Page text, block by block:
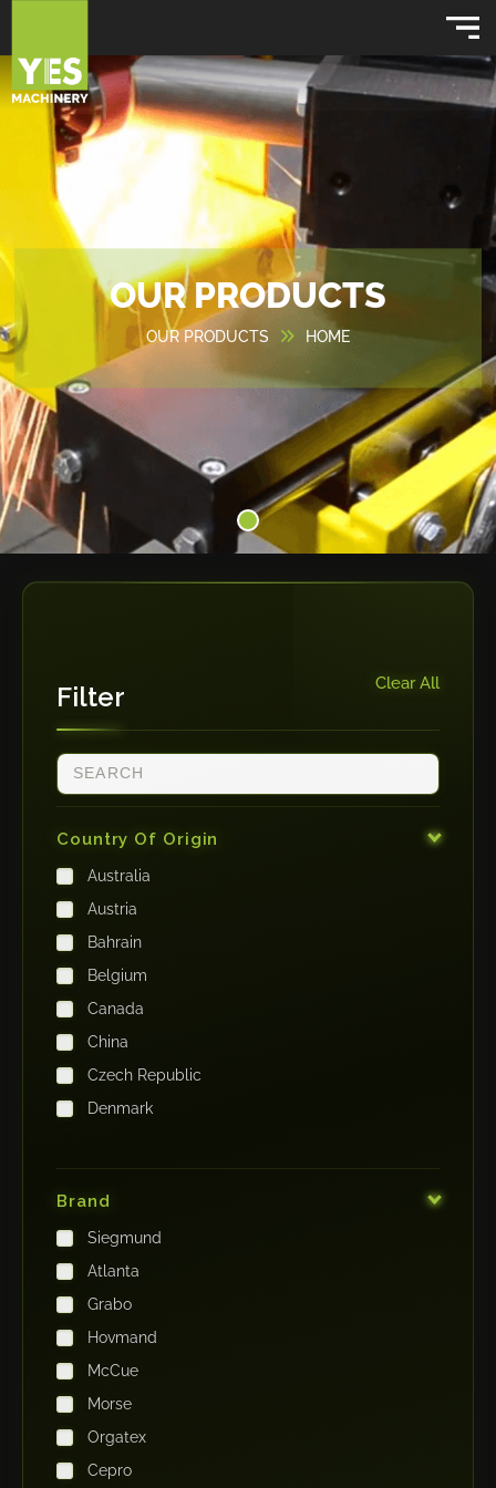
OUR PRODUCTS
OUR PRODUCTS HOME
Filter Clear All
Country Of Origin
Australia
Austria
Bahrain
Belgium
Canada
China
Czech Republic
Denmark
Germany
India
Iraq
Ireland
Italy
Japan
Kenya
Kingdom of Saudi Arabia
Korea
Brand
Siegmund
Atlanta
Grabo
Hovmand
McCue
Morse
Orgatex
Cepro